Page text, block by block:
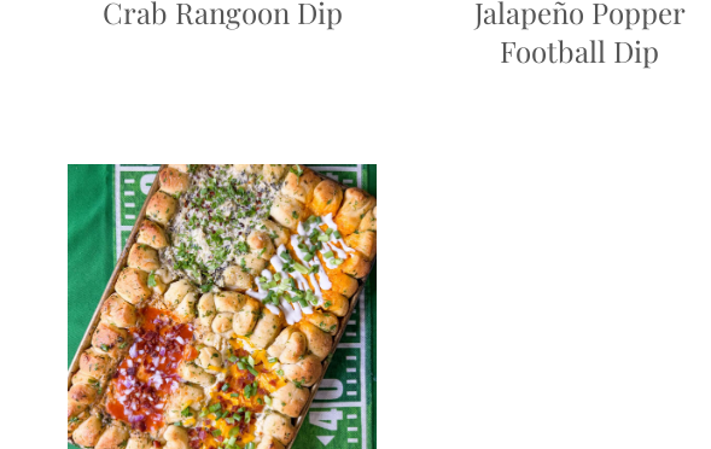
Crab Rangoon Dip
Jalapeño Popper
Football Dip